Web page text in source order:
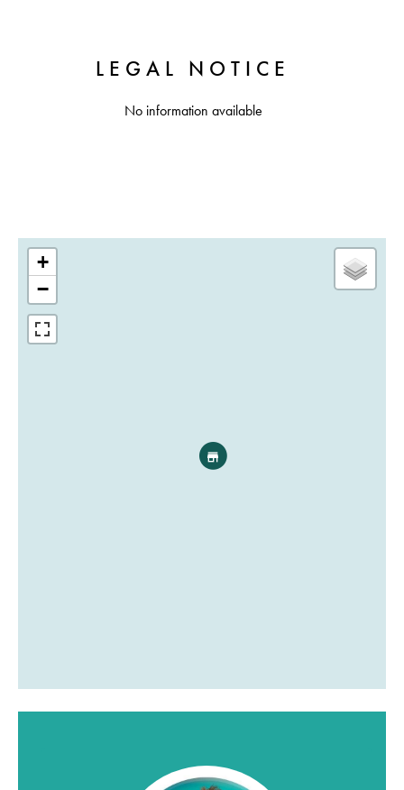
LEGAL NOTICE
No information available
+
−